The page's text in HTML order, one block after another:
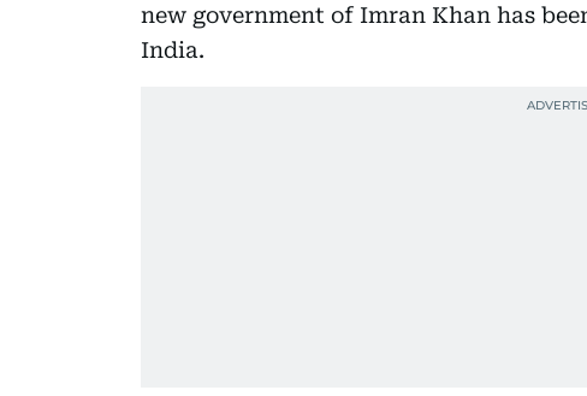
new government of Imran Khan has
India.